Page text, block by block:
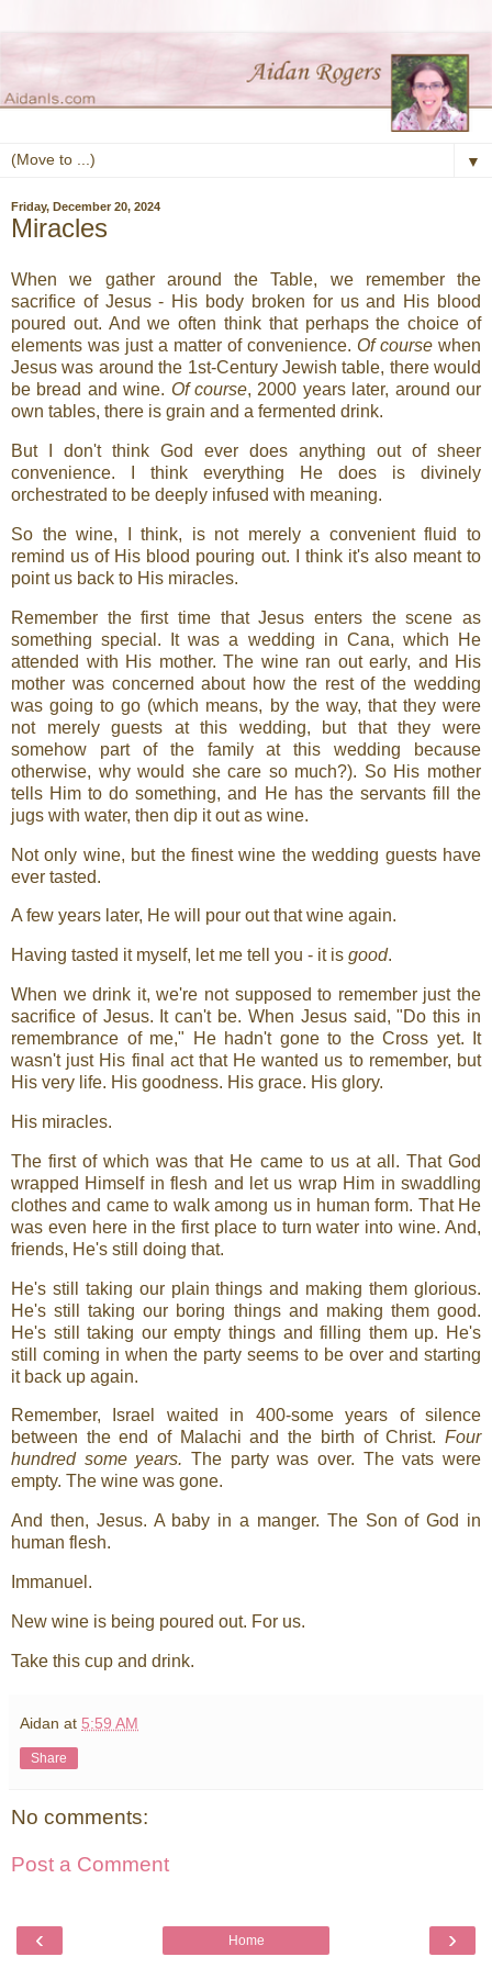
▼
Friday, December 20, 2024
Miracles
When we gather around the Table, we remember the
sacrifice of Jesus - His body broken for us and His blood
poured out. And we often think that perhaps the choice of
elements was just a matter of convenience. Of course when
Jesus was around the 1st-Century Jewish table, there would
be bread and wine. Of course, 2000 years later, around our
own tables, there is grain and a fermented drink.
But I don't think God ever does anything out of sheer
convenience. I think everything He does is divinely
orchestrated to be deeply infused with meaning.
So the wine, I think, is not merely a convenient fluid to
remind us of His blood pouring out. I think it's also meant to
point us back to His miracles.
Remember the first time that Jesus enters the scene as
something special. It was a wedding in Cana, which He
attended with His mother. The wine ran out early, and His
mother was concerned about how the rest of the wedding
was going to go (which means, by the way, that they were
not merely guests at this wedding, but that they were
somehow part of the family at this wedding because
otherwise, why would she care so much?). So His mother
tells Him to do something, and He has the servants fill the
jugs with water, then dip it out as wine.
Not only wine, but the finest wine the wedding guests have
ever tasted.
A few years later, He will pour out that wine again.
Having tasted it myself, let me tell you - it is good.
When we drink it, we're not supposed to remember just the
sacrifice of Jesus. It can't be. When Jesus said, "Do this in
remembrance of me," He hadn't gone to the Cross yet. It
wasn't just His final act that He wanted us to remember, but
His very life. His goodness. His grace. His glory.
His miracles.
The first of which was that He came to us at all. That God
wrapped Himself in flesh and let us wrap Him in swaddling
clothes and came to walk among us in human form. That He
was even here in the first place to turn water into wine. And,
friends, He's still doing that.
He's still taking our plain things and making them glorious.
He's still taking our boring things and making them good.
He's still taking our empty things and filling them up. He's
still coming in when the party seems to be over and starting
it back up again.
Remember, Israel waited in 400-some years of silence
between the end of Malachi and the birth of Christ. Four
hundred some years. The party was over. The vats were
empty. The wine was gone.
And then, Jesus. A baby in a manger. The Son of God in
human flesh.
Immanuel.
New wine is being poured out. For us.
Take this cup and drink.
Aidan at 5:59 AM
Share
No comments:
Post a Comment
‹ ›
Home